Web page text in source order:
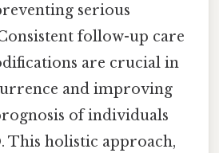
serious
follow-up care
are crucial in
and improving
of individuals
This holistic approach,